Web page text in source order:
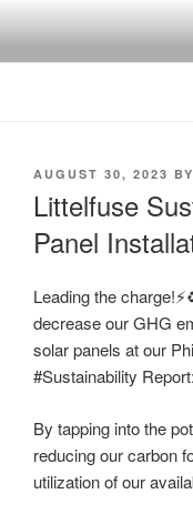
content
POSTED
AUGUST 30, 2023 BY
Littelfuse
Panel
Leading the
decrease our GHG
solar panels at our
#Sustainability
By tapping into the
reducing our carbon
utilization of our